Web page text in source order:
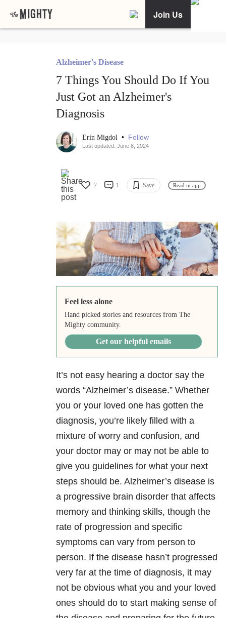
Join Us
Alzheimer's Disease
7 Things You Should Do If You
Just Got an Alzheimer's
Diagnosis
Erin Migdol • Follow
Last updated: June 8, 2024
7 1 Save Read in app
Feel less alone
Hand picked stories and resources from The
Mighty community.
Get our helpful emails
It’s not easy hearing a doctor say the
words “Alzheimer’s disease.” Whether
you or your loved one has gotten the
diagnosis, you’re likely filled with a
mixture of worry and confusion, and
your doctor may or may not be able to
give you guidelines for what your next
steps should be. Alzheimer’s disease is
a progressive brain disorder that affects
memory and thinking skills, though the
rate of progression and specific
symptoms can vary from person to
person. If the disease hasn’t progressed
very far at the time of diagnosis, it may
not be obvious what you and your loved
ones should do to start making sense of